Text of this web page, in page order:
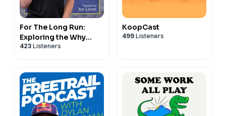
For The Long Run:
Exploring the Why
Behind Running
423 Listeners
KoopCast
499 Listeners